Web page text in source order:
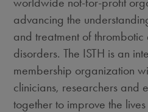
advancing the
and treatment of
disorders. The ISTH is an
membership organization
clinicians, researchers and
together to improve the